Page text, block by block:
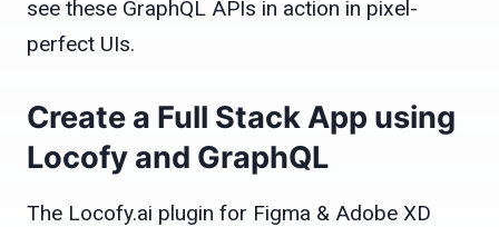
see these GraphQL APIs in action in pixel-
perfect UIs.
Create a Full Stack App using
Locofy and GraphQL
The Locofy.ai plugin for Figma & Adobe XD